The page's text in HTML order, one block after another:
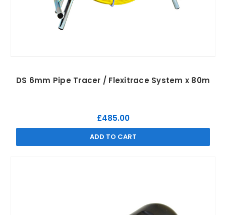
DS 6mm Pipe Tracer / Flexitrace System x 80m
£485.00
ADD TO CART